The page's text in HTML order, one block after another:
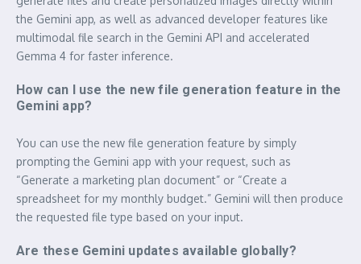
the Gemini app, as well as advanced developer features like
multimodal file search in the Gemini API and accelerated
Gemma 4 for faster inference.
How can I use the new file generation feature in the
Gemini app?
You can use the new file generation feature by simply
prompting the Gemini app with your request, such as
“Generate a marketing plan document” or “Create a
spreadsheet for my monthly budget.” Gemini will then produce
the requested file type based on your input.
Are these Gemini updates available globally?